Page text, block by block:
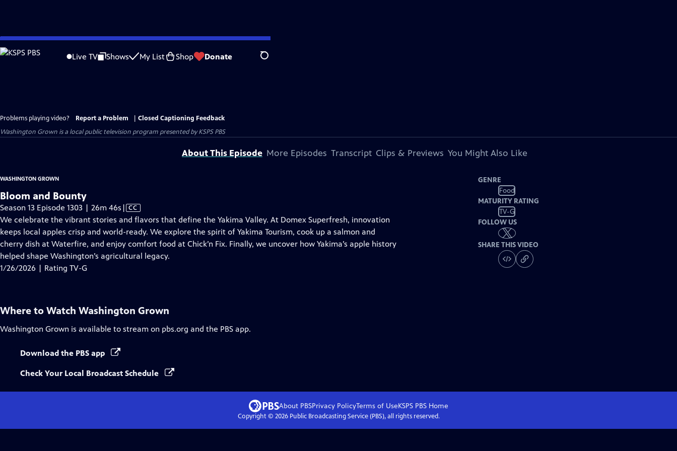
Skip
to
Live TV Shows My List Shop Donate Search
Problems playing video? Report a Problem
Closed Captioning Feedback
Washington Grown is a local public television program presented byKSPS PBS
About This Episode More Episodes Transcript Clips & Previews You Might Also Like
WASHINGTON GROWN
Bloom and Bounty
Season 13 Episode 1303 | 26m 46s Video
has
Closed
Captions
| CC
We celebrate the vibrant stories and flavors that define the Yakima Valley. At Domex Superfresh, innovation
keeps local apples crisp and world-ready. We explore the spirit of Yakima Tourism, cook up a salmon and
cherry dish at Waterfire, and enjoy comfort food at Chick’n Fix. Finally, we uncover how Yakima’s apple history
helped shape Washington’s agricultural legacy.
1/26/2026 | Rating TV-G
GENRE
Food
MATURITY RATING
TV-G
FOLLOW US
SHARE THIS VIDEO
Where to Watch Washington Grown
Washington Grown is available to stream on pbs.org and the PBS app.
Download the PBS app
Check Your Local Broadcast Schedule
About PBSPrivacy PolicyTerms of UseKSPS PBS Home
Copyright © 2026Public Broadcasting Service (PBS), all rights reserved.